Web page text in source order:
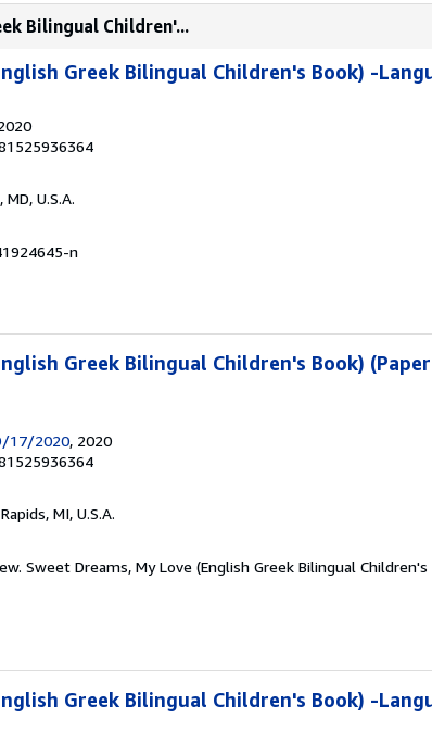
Bilingual Children'...
Greek Bilingual Children's Book) -
U.S.A.
n
Greek Bilingual Children's Book)
17/2020, 2020
MI, U.S.A.
Sweet Dreams, My Love (English Greek Bilingual Children's
Greek Bilingual Children's Book) -